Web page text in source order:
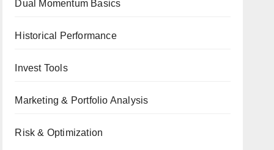
Dual Momentum Basics
Historical Performance
Invest Tools
Marketing & Portfolio Analysis
Risk & Optimization